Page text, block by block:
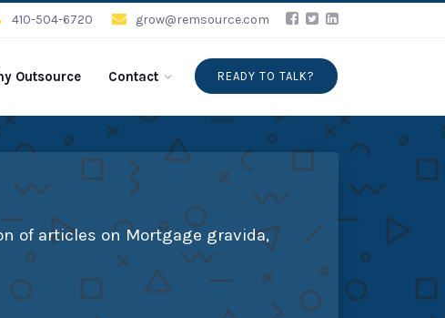
410-504-6720 grow@remsource.com
Outsource Contact READY TO TALK?
of articles on Mortgage gravida,